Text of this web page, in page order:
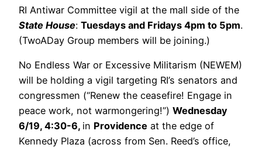
RI Antiwar Committee vigil at the mall side of the
State House: Tuesdays and Fridays 4pm to 5pm.
(TwoADay Group members will be joining.)
No Endless War or Excessive Militarism (NEWEM)
will be holding a vigil targeting RI’s senators and
congressmen (“Renew the ceasefire! Engage in
peace work, not warmongering!”) Wednesday
6/19, 4:30-6, in Providence at the edge of
Kennedy Plaza (across from Sen. Reed’s office,